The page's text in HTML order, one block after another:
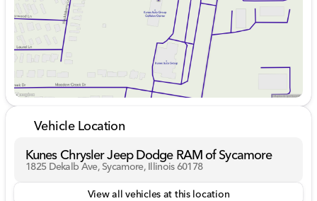
Key Features:
Safety and Technology:
Adaptive cruise control
Blind spot monitoring
Keyless entry and telematics
Wi-Fi hotspot for seamless connectivity
Vehicle Location
Kunes Chrysler Jeep Dodge RAM of Sycamore
1825 Dekalb Ave, Sycamore, Illinois 60178
View all vehicles at this location